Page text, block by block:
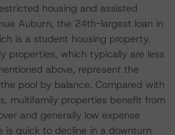
housing and assisted
Auburn, the 24th-largest loan in
is a student housing property.
properties, which typically are less
above, represent the
pool by balance. Compared with
multifamily properties benefit from
and generally low expense
is quick to decline in a downturn